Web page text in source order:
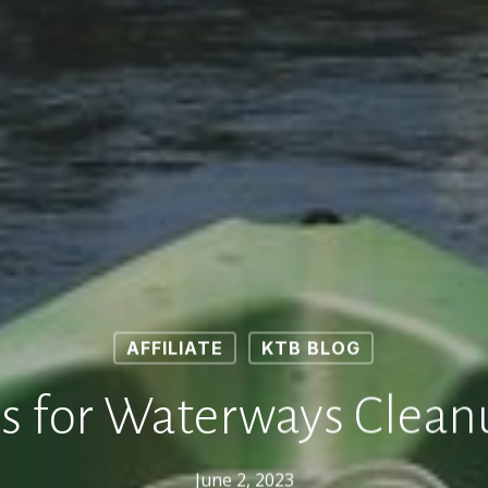
AFFILIATE KTB BLOG
for Waterways
June 2, 2023